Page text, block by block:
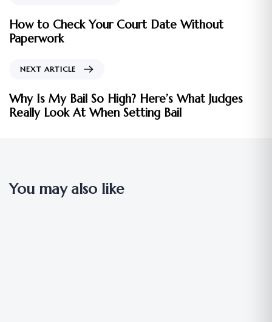
How to Check Your Court Date Without
Paperwork
NEXT ARTICLE
Why Is My Bail So High? Here’s What Judges
Really Look At When Setting Bail
You may also like